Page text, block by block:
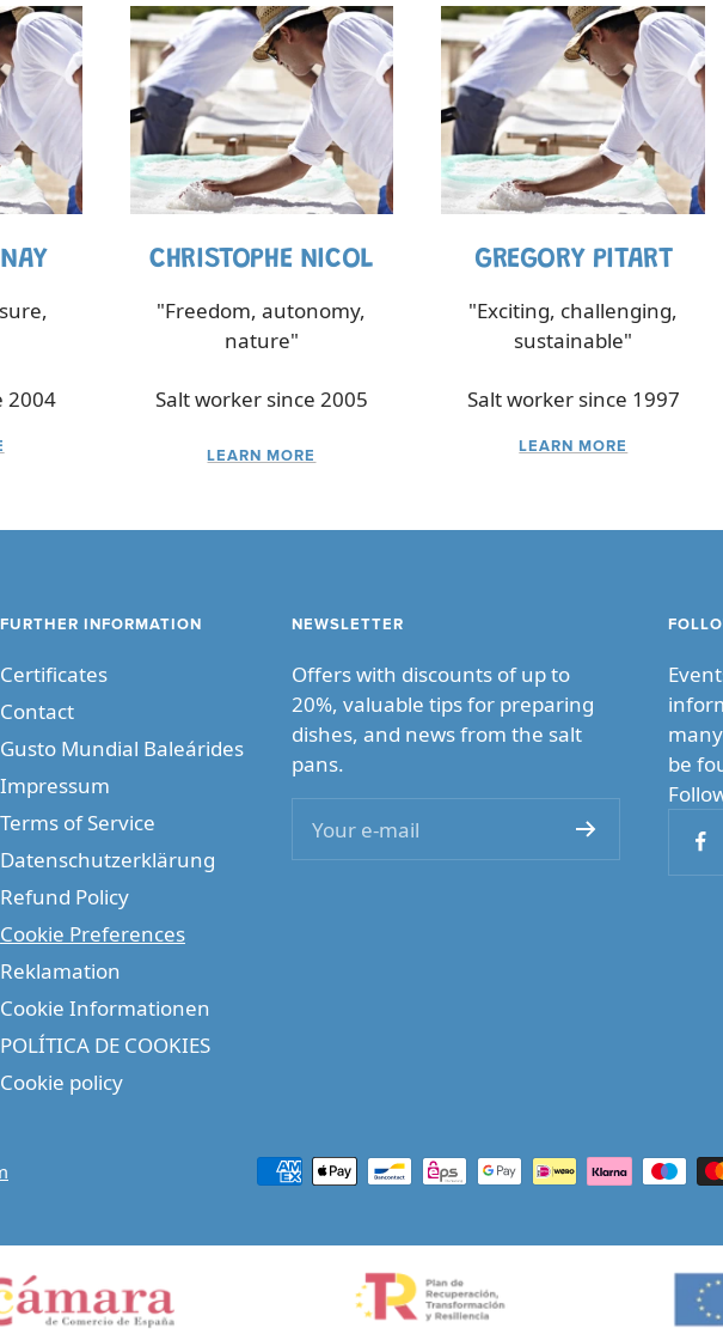
2004
CHRISTOPHE NICOL
"Freedom, autonomy,
nature"
Salt worker since 2005
LEARN MORE
GREGORY PITART
"Exciting, challenging,
sustainable"
Salt worker since 1997
LEARN MORE
FURTHER INFORMATION
Certificates
Contact
Gusto Mundial Baleárides
Impressum
Terms of Service
Datenschutzerklärung
Refund Policy
Cookie Preferences
Reklamation
Cookie Informationen
POLÍTICA DE COOKIES
Cookie policy
NEWSLETTER
Offers with discounts of up to
20%, valuable tips for preparing
dishes, and news from the salt
pans.
Your e-mail
be